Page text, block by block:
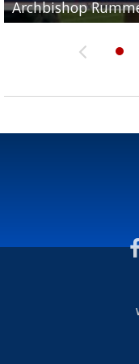
Archbishop
Enshrinees' dinner
Leavitt?
Deion Jones
and UConn clash...